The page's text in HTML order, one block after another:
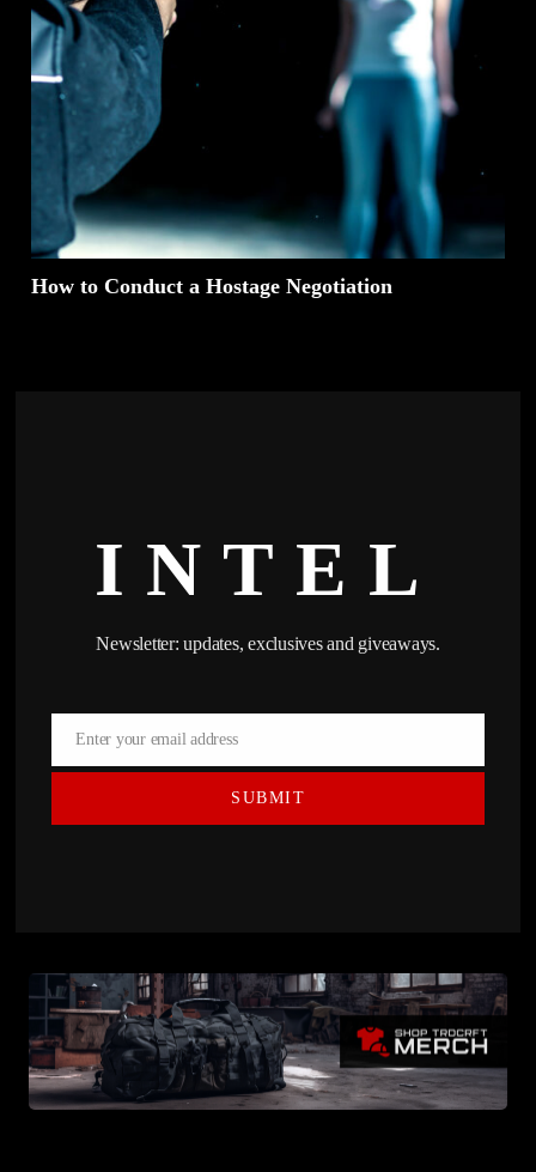
How to Conduct a Hostage Negotiation
INTEL
Newsletter: updates, exclusives and giveaways.
EmailEnter your email address
SUBMIT